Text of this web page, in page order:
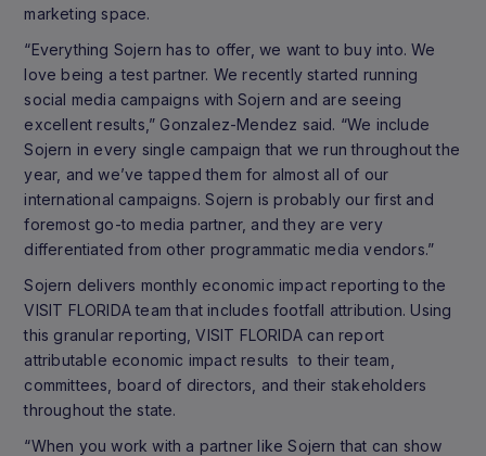
marketing space.
“Everything Sojern has to offer, we want to buy into. We
love being a test partner. We recently started running
social media campaigns with Sojern and are seeing
excellent results,” Gonzalez-Mendez said. “We include
Sojern in every single campaign that we run throughout the
year, and we’ve tapped them for almost all of our
international campaigns. Sojern is probably our first and
foremost go-to media partner, and they are very
differentiated from other programmatic media vendors.”
Sojern delivers monthly economic impact reporting to the
VISIT FLORIDA team that includes footfall attribution. Using
this granular reporting, VISIT FLORIDA can report
attributable economic impact results to their team,
committees, board of directors, and their stakeholders
throughout the state.
“When you work with a partner like Sojern that can show